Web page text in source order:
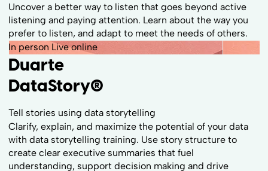
Uncover a better way to listen that goes beyond active
listening and paying attention. Learn about the way you
prefer to listen, and adapt to meet the needs of others.
In person Live online
Duarte
DataStory®
Tell stories using data storytelling
Clarify, explain, and maximize the potential of your data
with data storytelling training. Use story structure to
create clear executive summaries that fuel
understanding, support decision making and drive